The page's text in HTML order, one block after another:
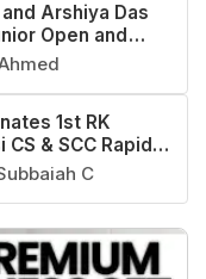
Arshiya Das
Open and
1st RK
& SCC Rapid
C